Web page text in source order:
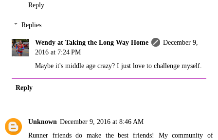
Reply
Replies
Wendy at Taking the Long Way Home
December 9,
2016 at 7:24 PM
Maybe it's middle age crazy? I just love to challenge myself.
Reply
Unknown December 9, 2016 at 8:46 AM
Runner friends do make the best friends! My community of